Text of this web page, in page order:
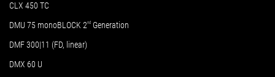
CLX 450 TC
DMU 75 monoBLOCK 2nd Generation
DMF 300|11 (FD, linear)
DMX 60 U